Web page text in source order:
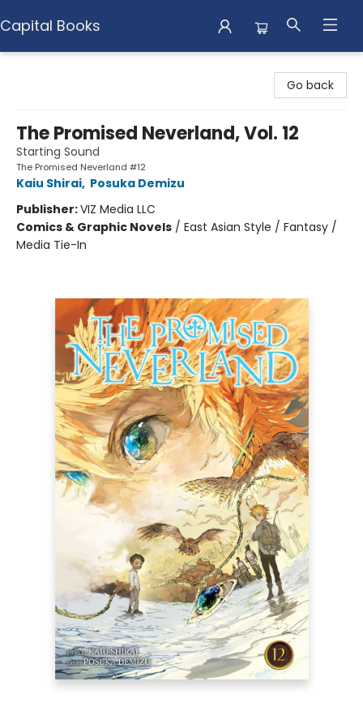
Capital Books
Go back
The Promised Neverland, Vol. 12
Starting Sound
The Promised Neverland #12
Kaiu Shirai, Posuka Demizu
Publisher:VIZ Media LLC
Comics & Graphic Novels / East Asian Style / Fantasy /
Media Tie-In